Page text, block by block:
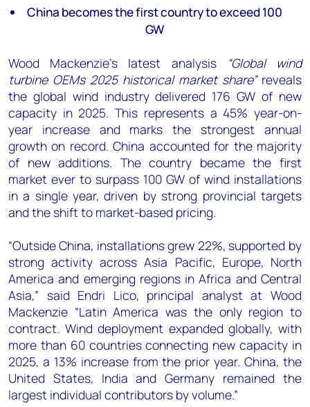
angelica.juarez@woodmac.com
China becomes the first country to exceed 100
GW
Wood Mackenzie's latest analysis
“Global wind
turbine OEMs 2025 historical market share”reveals
the global wind industry delivered 176 GW of new
capacity in 2025. This represents a 45% year-on-
year increase and marks the strongest annual
growth on record. China accounted for the majority
of new additions. The country became the first
market ever to surpass 100 GW of wind installations
in a single year, driven by strong provincial targets
and the shift to market-based pricing.
“Outside China, installations grew 22%, supported by
strong activity across Asia Pacific, Europe, North
America and emerging regions in Africa and Central
Asia,” said Endri Lico, principal analyst at Wood
Mackenzie “Latin America was the only region to
contract. Wind deployment expanded globally, with
more than 60 countries connecting new capacity in
2025, a 13% increase from the prior year. China, the
United States, India and Germany remained the
largest individual contributors by volume.”